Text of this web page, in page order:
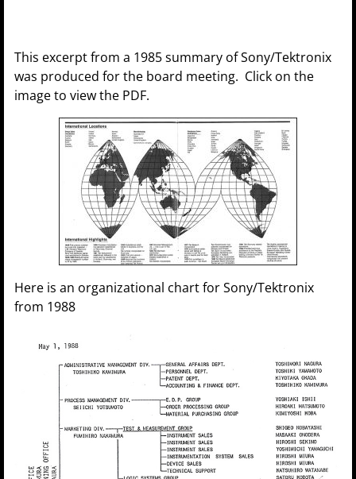
This excerpt from a 1985 summary of Sony/Tektronix
was produced for the board meeting. Click on the
image to view the PDF.
Here is an organizational chart for Sony/Tektronix
from 1988